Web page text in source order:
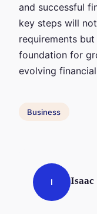
and successful
key steps will
requirements
foundation for
evolving
Business
I Isaac